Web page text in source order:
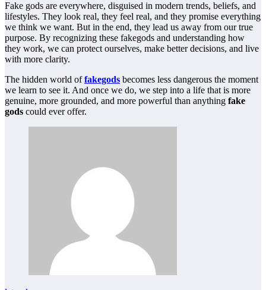
Fake gods are everywhere, disguised in modern trends, beliefs, and
lifestyles. They look real, they feel real, and they promise everything
we think we want. But in the end, they lead us away from our true
purpose. By recognizing these fakegods and understanding how
they work, we can protect ourselves, make better decisions, and live
with more clarity.
The hidden world offakegods becomes less dangerous the moment
we learn to see it. And once we do, we step into a life that is more
genuine, more grounded, and more powerful than anything fake
gods could ever offer.